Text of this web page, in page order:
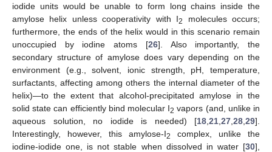
iodide units would be unable to form long chains inside the
amylose helix unless cooperativity with I2
molecules occurs;
furthermore, the ends of the helix would in this scenario remain
unoccupied by iodine atoms [26]. Also importantly, the
secondary structure of amylose does vary depending on the
environment (e.g., solvent, ionic strength, pH, temperature,
surfactants, affecting among others the internal diameter of the
helix)—to the extent that alcohol-precipitated amylose in the
solid state can efficiently bind molecular I2 vapors (and, unlike in
aqueous solution, no iodide is needed) [18 21 27 28 29].
Interestingly, however, this amylose-I2
complex, unlike the
iodine-iodide one, is not stable when dissolved in water [30],